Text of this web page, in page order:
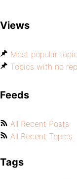
Views
Most popular
Topics with no
Feeds
All Recent Posts
All Recent Topics
Tags